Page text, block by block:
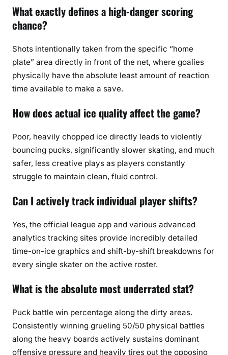
What exactly defines a high-danger scoring
chance?
Shots intentionally taken from the specific “home
plate” area directly in front of the net, where goalies
physically have the absolute least amount of reaction
time available to make a save.
How does actual ice quality affect the game?
Poor, heavily chopped ice directly leads to violently
bouncing pucks, significantly slower skating, and much
safer, less creative plays as players constantly
struggle to maintain clean, fluid control.
Can I actively track individual player shifts?
Yes, the official league app and various advanced
analytics tracking sites provide incredibly detailed
time-on-ice graphics and shift-by-shift breakdowns for
every single skater on the active roster.
What is the absolute most underrated stat?
Puck battle win percentage along the dirty areas.
Consistently winning grueling 50/50 physical battles
along the heavy boards actively sustains dominant
offensive pressure and heavily tires out the opposing